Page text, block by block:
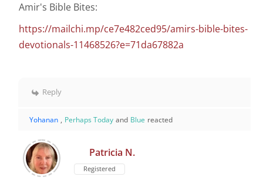
Amir's Bible Bites:
https://mailchi.mp/ce7e482ced95/amirs-bible-bites-
devotionals-11468526?e=71da67882a
Reply
Yohanan , Perhaps Today and Blue reacted
Patricia N.
Registered